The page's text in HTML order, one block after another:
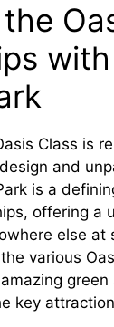
with
Class is
and
is a
offering a
else at
various
green
key